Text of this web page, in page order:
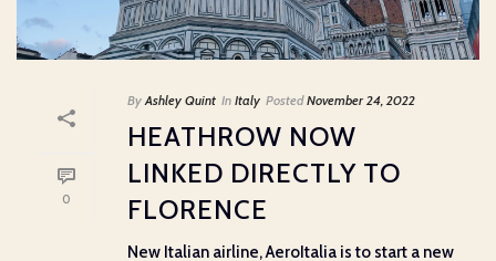
0
By Ashley Quint In Italy Posted November 24, 2022
HEATHROW NOW
LINKED DIRECTLY TO
FLORENCE
New Italian airline, AeroItalia is to start a new